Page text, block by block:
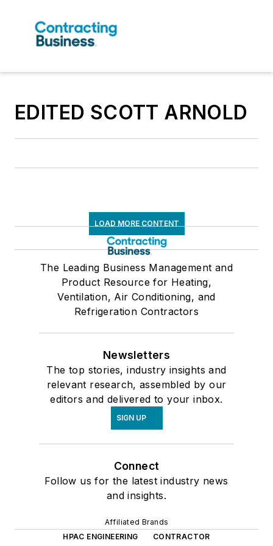
EDITED SCOTT ARNOLD
LOAD MORE CONTENT
The Leading Business Management and
Product Resource for Heating,
Ventilation, Air Conditioning, and
Refrigeration Contractors
Newsletters
The top stories, industry insights and
relevant research, assembled by our
editors and delivered to your inbox.
SIGN UP
Connect
Follow us for the latest industry news
and insights.
Affiliated Brands
HPAC ENGINEERING
CONTRACTOR